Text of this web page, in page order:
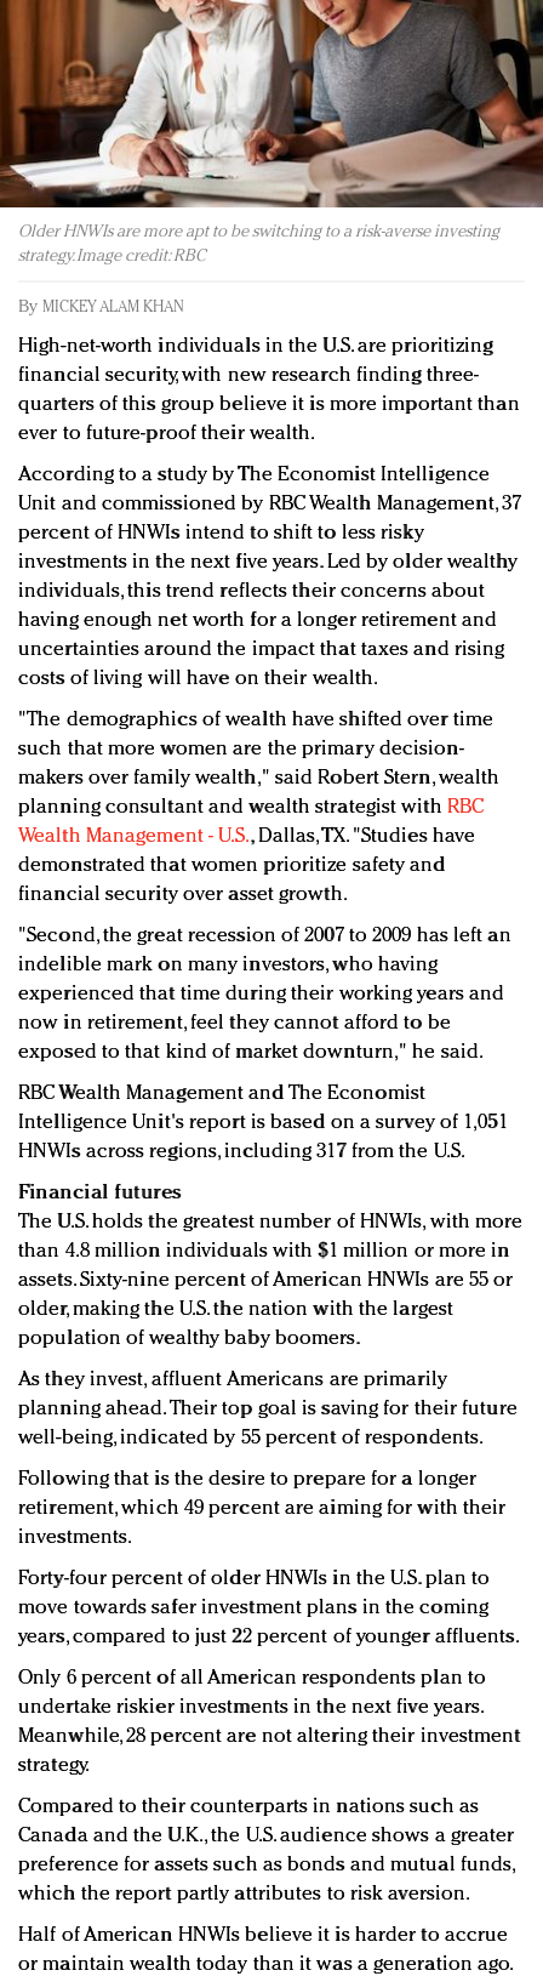
Redefined, New York, Jan. 17
In today's crowded fashion world, quality beats
quantity: Jason Wu
Brands celebrate International Women's Day with
events and promotions
Older HNWIs are more apt to be switching to a risk-averse investing
strategy. Image credit: RBC
By MICKEY ALAM KHAN
High-net-worth individuals in the U.S. are prioritizing
financial security, with new research finding three-
quarters of this group believe it is more important than
ever to future-proof their wealth.
According to a study by The Economist Intelligence
Unit and commissioned by RBC Wealth Management, 37
percent of HNWIs intend to shift to less risky
investments in the next five years. Led by older wealthy
individuals, this trend reflects their concerns about
having enough net worth for a longer retirement and
uncertainties around the impact that taxes and rising
costs of living will have on their wealth.
"The demographics of wealth have shifted over time
such that more women are the primary decision-
makers over family wealth," said Robert Stern, wealth
planning consultant and wealth strategist with RBC
Wealth Management - U.S., Dallas, TX. "Studies have
demonstrated that women prioritize safety and
financial security over asset growth.
"Second, the great recession of 2007 to 2009 has left an
indelible mark on many investors, who having
experienced that time during their working years and
now in retirement, feel they cannot afford to be
exposed to that kind of market downturn," he said.
RBC Wealth Management and The Economist
Intelligence Unit's report is based on a survey of 1,051
HNWIs across regions, including 317 from the U.S.
Financial futures
The U.S. holds the greatest number of HNWIs, with more
than 4.8 million individuals with $1 million or more in
assets. Sixty-nine percent of American HNWIs are 55 or
older, making the U.S. the nation with the largest
population of wealthy baby boomers.
As they invest, affluent Americans are primarily
planning ahead. Their top goal is saving for their future
well-being, indicated by 55 percent of respondents.
Following that is the desire to prepare for a longer
retirement, which 49 percent are aiming for with their
investments.
Forty-four percent of older HNWIs in the U.S. plan to
move towards safer investment plans in the coming
years, compared to just 22 percent of younger affluents.
Only 6 percent of all American respondents plan to
undertake riskier investments in the next five years.
Meanwhile, 28 percent are not altering their investment
strategy.
Compared to their counterparts in nations such as
Canada and the U.K., the U.S. audience shows a greater
preference for assets such as bonds and mutual funds,
which the report partly attributes to risk aversion.
Half of American HNWIs believe it is harder to accrue
or maintain wealth today than it was a generation ago.